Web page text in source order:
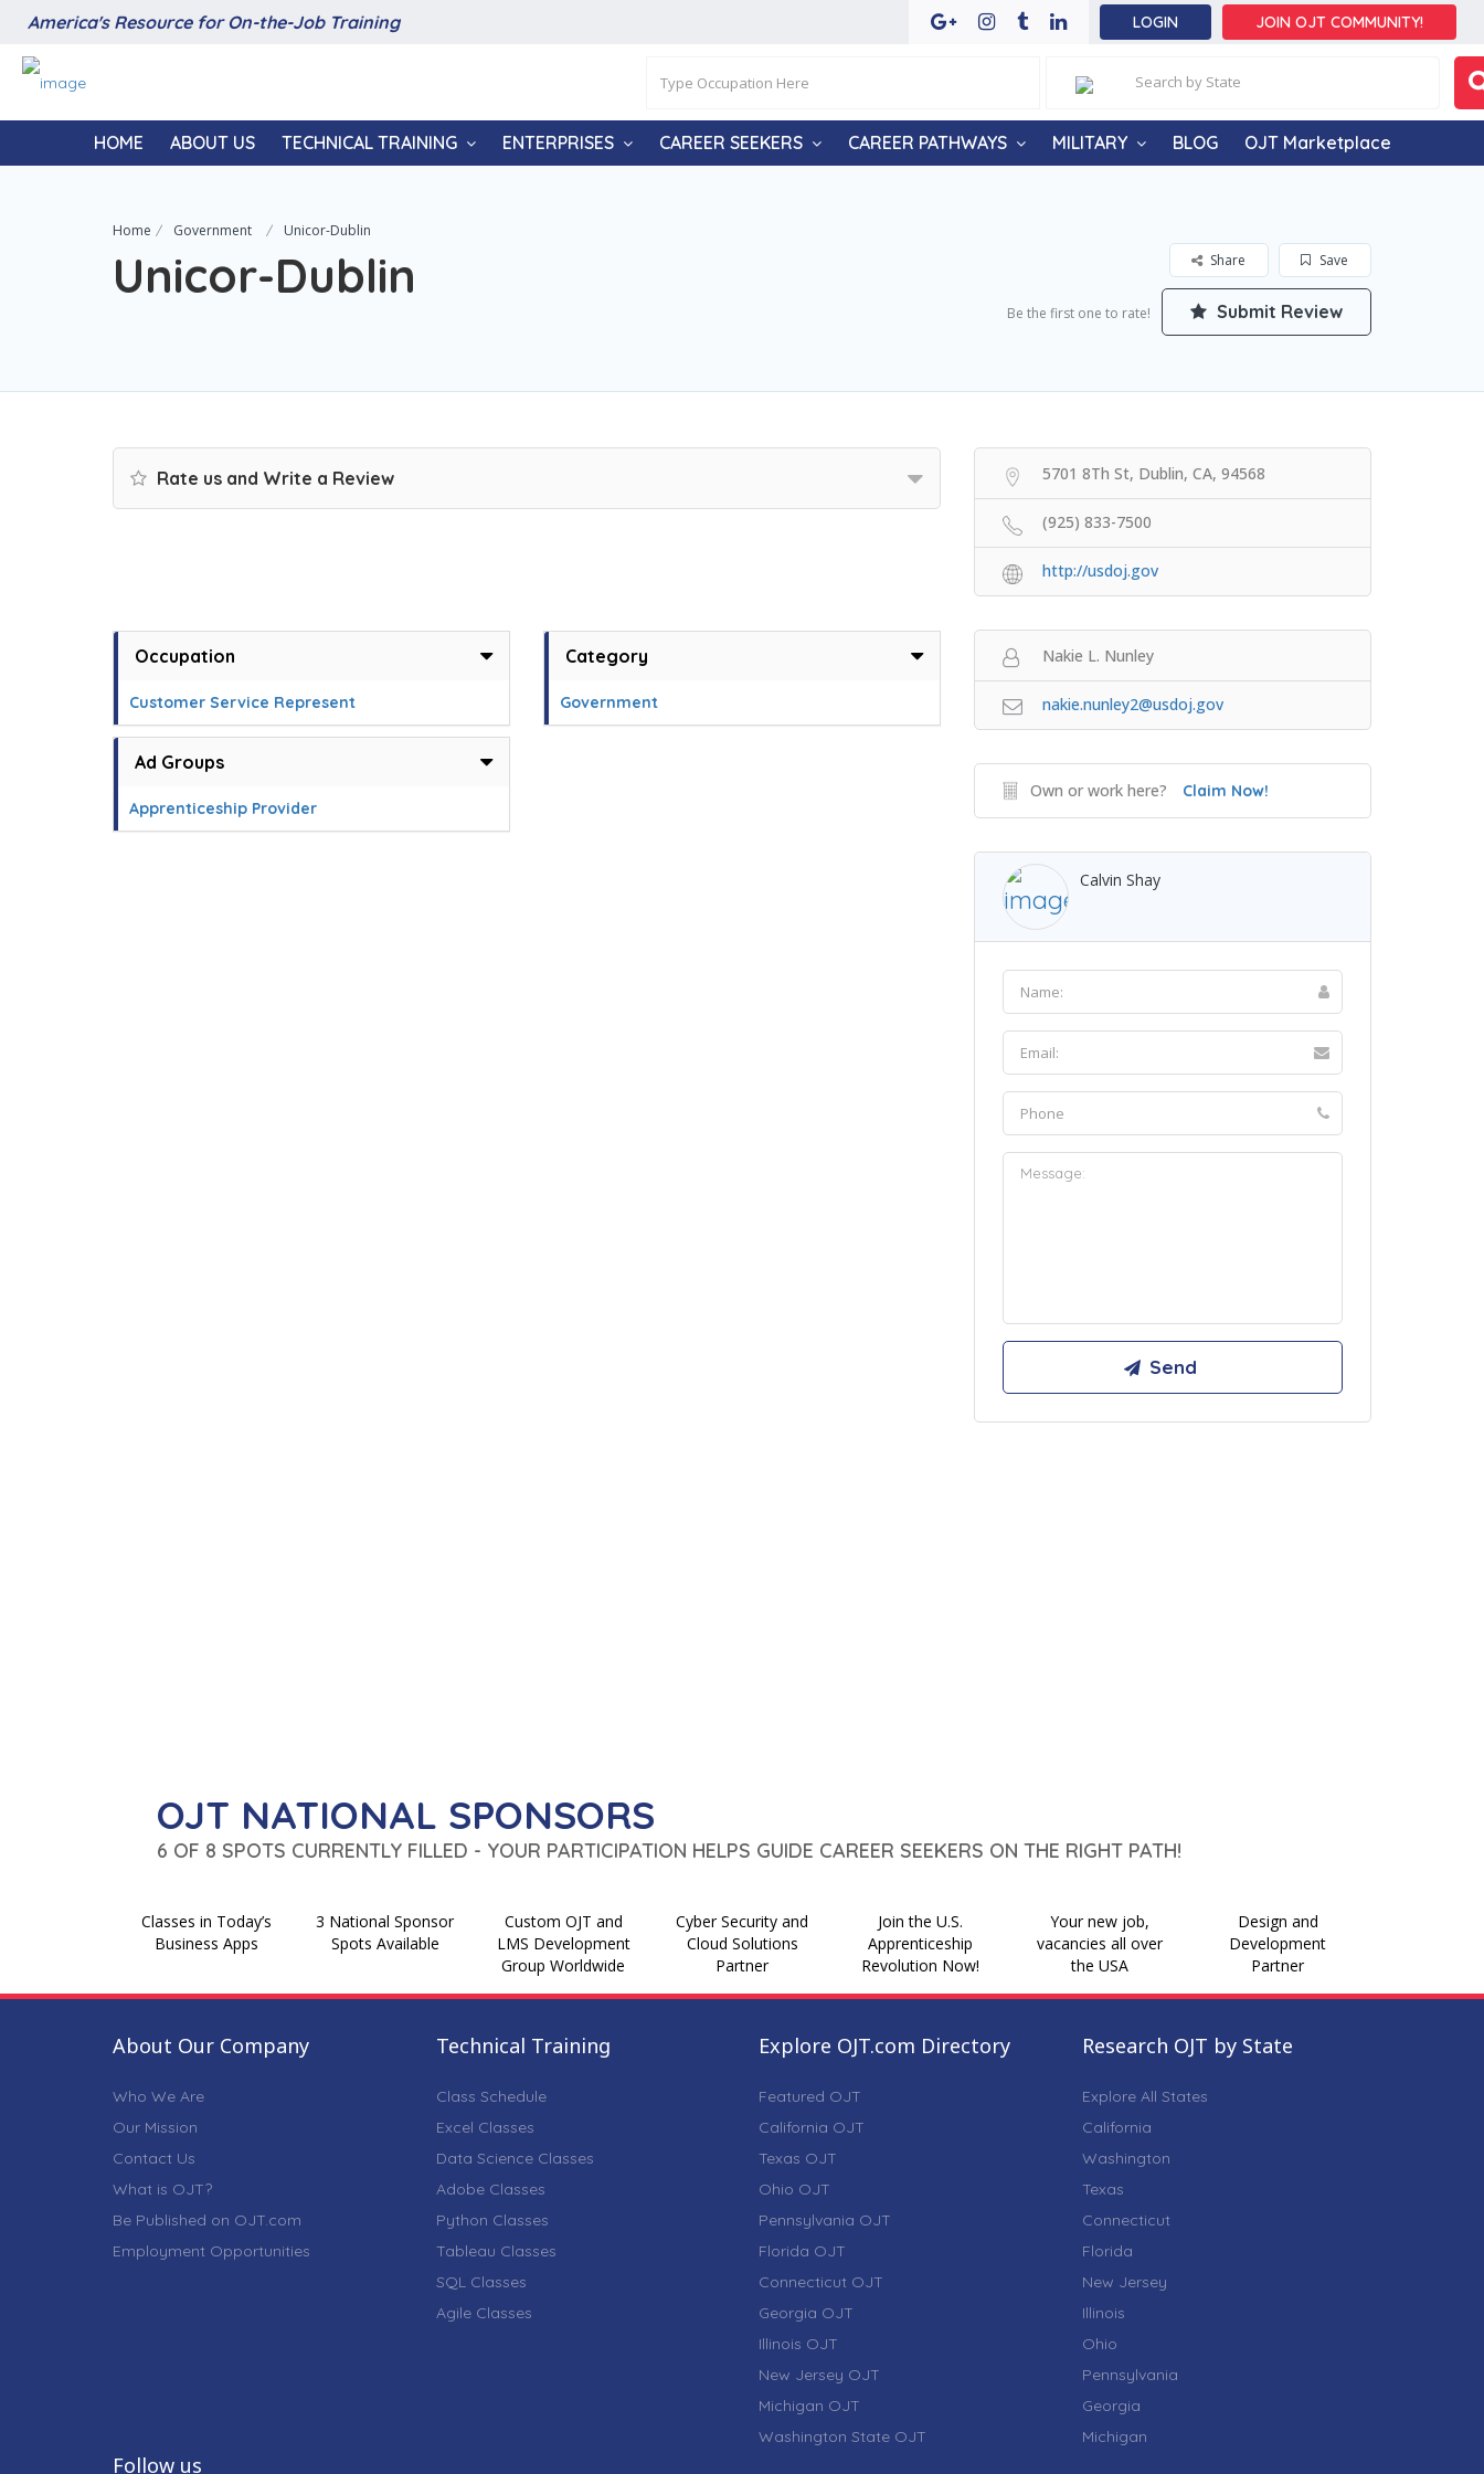
America's Resource for On-the-Job Training LOGIN JOIN OJT COMMUNITY!
HOME ABOUT US TECHNICAL TRAINING ENTERPRISES CAREER SEEKERS CAREER PATHWAYS MILITARY BLOG OJT Marketplace
Home Government Unicor-Dublin
Unicor-Dublin Save
Share
Be the first one to rate! Submit Review
Rate us and Write a Review
Occupation
Customer Service Represent
Category
Government
Ad Groups
Apprenticeship Provider
5701 8Th St, Dublin, CA, 94568
(925) 833-7500
http://usdoj.gov
Nakie L. Nunley
nakie.nunley2@usdoj.gov
Own or work here? Claim Now!
Calvin Shay
OJT NATIONAL SPONSORS
6 OF 8 SPOTS CURRENTLY FILLED - YOUR PARTICIPATION HELPS GUIDE CAREER SEEKERS ON THE RIGHT PATH!
Classes in Today’s
Business Apps
3 National Sponsor
Spots Available
Custom OJT and
LMS Development
Group Worldwide
Cyber Security and
Cloud Solutions
Partner
Join the U.S.
Apprenticeship
Revolution Now!
Your new job,
vacancies all over
the USA
Design and
Development
Partner
About Our Company
Who We Are
Our Mission
Contact Us
What is OJT?
Be Published on OJT.com
Employment Opportunities
Technical Training
Class Schedule
Excel Classes
Data Science Classes
Adobe Classes
Python Classes
Tableau Classes
SQL Classes
Agile Classes
Explore OJT.com Directory
Featured OJT
California OJT
Texas OJT
Ohio OJT
Pennsylvania OJT
Florida OJT
Connecticut OJT
Georgia OJT
Illinois OJT
New Jersey OJT
Michigan OJT
Washington State OJT
Research OJT by State
Explore All States
California
Washington
Texas
Connecticut
Florida
New Jersey
Illinois
Ohio
Pennsylvania
Georgia
Michigan
Follow us